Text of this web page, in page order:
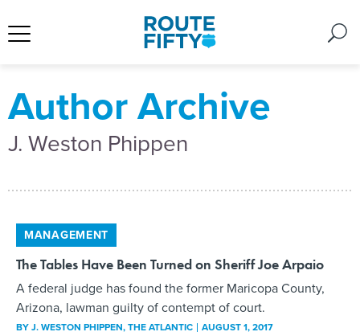
Author Archive
J. Weston Phippen
MANAGEMENT
The Tables Have Been Turned on Sheriff Joe Arpaio
A federal judge has found the former Maricopa County,
Arizona, lawman guilty of contempt of court.
BYJ. WESTON PHIPPEN, THE ATLANTIC AUGUST 1, 2017